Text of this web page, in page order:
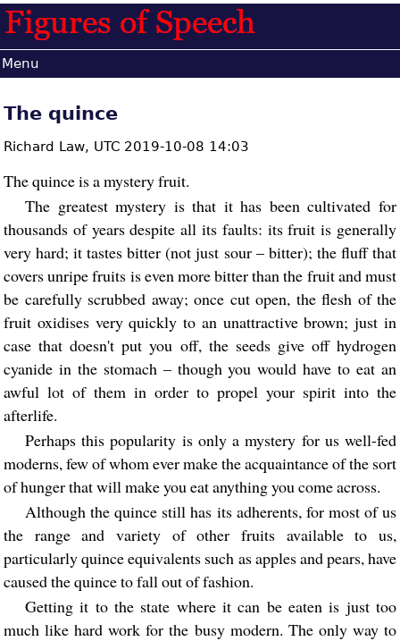
Menu
The quince
Richard Law, UTC 2019-10-08 14:03
The quince is a mystery fruit.
The greatest mystery is that it has been cultivated for
thousands of years despite all its faults: its fruit is generally
very hard; it tastes bitter (not just sour – bitter); the fluff that
covers unripe fruits is even more bitter than the fruit and must
be carefully scrubbed away; once cut open, the flesh of the
fruit oxidises very quickly to an unattractive brown; just in
case that doesn't put you off, the seeds give off hydrogen
cyanide in the stomach – though you would have to eat an
awful lot of them in order to propel your spirit into the
afterlife.
Perhaps this popularity is only a mystery for us well-fed
moderns, few of whom ever make the acquaintance of the sort
of hunger that will make you eat anything you come across.
Although the quince still has its adherents, for most of us
the range and variety of other fruits available to us,
particularly quince equivalents such as apples and pears, have
caused the quince to fall out of fashion.
Getting it to the state where it can be eaten is just too
much like hard work for the busy modern. The only way to